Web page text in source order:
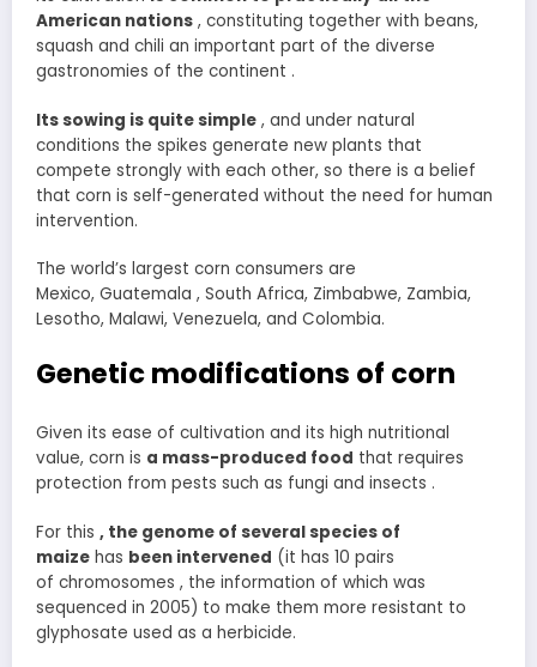
American nations , constituting together with beans,
squash and chili an important part of the diverse
gastronomies of the continent .
Its sowing is quite simple , and under natural
conditions the spikes generate new plants that
compete strongly with each other, so there is a belief
that corn is self-generated without the need for human
intervention.
The world’s largest corn consumers are
Mexico, Guatemala , South Africa, Zimbabwe, Zambia,
Lesotho, Malawi, Venezuela, and Colombia.
Genetic modifications of corn
Given its ease of cultivation and its high nutritional
value, corn is a mass-produced food that requires
protection from pests such as fungi and insects .
For this , the genome of several species of
maize has been intervened (it has 10 pairs
of chromosomes , the information of which was
sequenced in 2005) to make them more resistant to
glyphosate used as a herbicide.